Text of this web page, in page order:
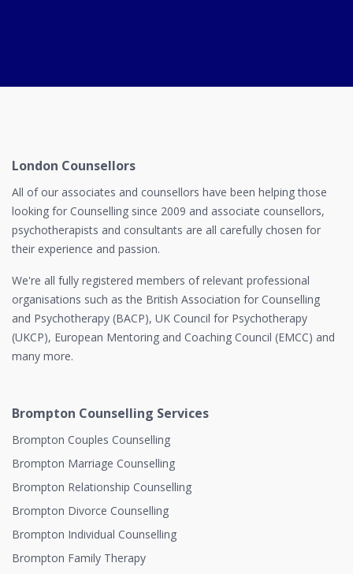
London Counsellors
All of our associates and counsellors have been helping those
looking for Counselling since 2009 and associate counsellors,
psychotherapists and consultants are all carefully chosen for
their experience and passion.
We're all fully registered members of relevant professional
organisations such as the British Association for Counselling
and Psychotherapy (BACP), UK Council for Psychotherapy
(UKCP), European Mentoring and Coaching Council (EMCC) and
many more.
Brompton Counselling Services
Brompton Couples Counselling
Brompton Marriage Counselling
Brompton Relationship Counselling
Brompton Divorce Counselling
Brompton Individual Counselling
Brompton Family Therapy